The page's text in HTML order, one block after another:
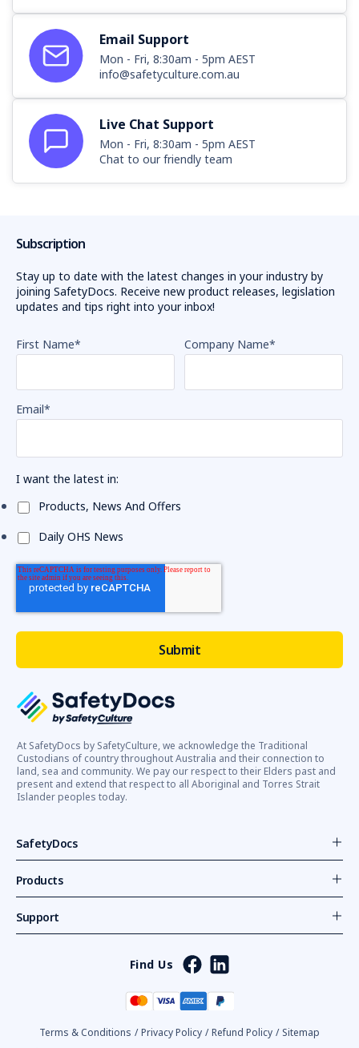
Email Support
Mon - Fri, 8:30am - 5pm AEST
info@safetyculture.com.au
Live Chat Support
Mon - Fri, 8:30am - 5pm AEST
Chat to our friendly team
At SafetyDocs by SafetyCulture, we acknowledge the Traditional
Custodians of country throughout Australia and their connection to
land, sea and community. We pay our respect to their Elders past and
present and extend that respect to all Aboriginal and Torres Strait
Islander peoples today.
SafetyDocs
Products
Support
Subscription
Stay up to date with the latest changes in your industry by
joining SafetyDocs. Receive new product releases, legislation
updates and tips right into your inbox!
First Name* Company Name*
Email*
I want the latest in:
Products, News And Offers
Daily OHS News
Find Us
Terms & Conditions / Privacy Policy / Refund Policy / Sitemap